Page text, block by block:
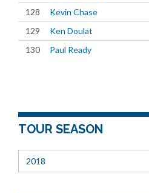
128
Kevin Chase
129
Ken Doulat
130
Paul Ready
TOUR SEASON
2018